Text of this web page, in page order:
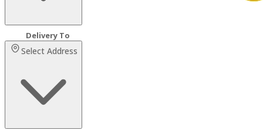
Select Address